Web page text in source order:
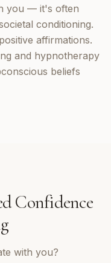
you — it's often
conditioning.
affirmations.
and hypnotherapy
beliefs
Confidence
with you?